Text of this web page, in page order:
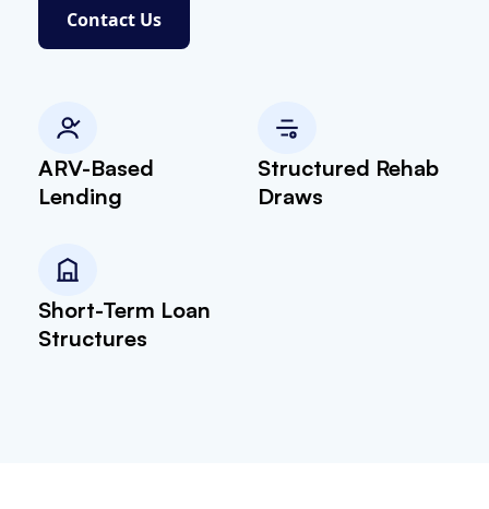
Contact Us
ARV-Based
Lending
Structured Rehab
Draws
Short-Term Loan
Structures